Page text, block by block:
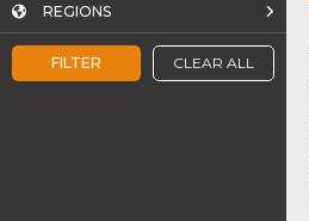
FILTER CLEAR ALL
REGIONS